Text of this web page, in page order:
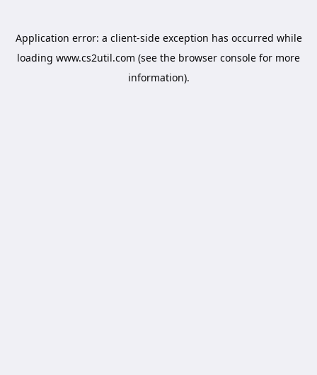
Application error: a client-side exception has occurred while
loading www.cs2util.com (see the browser console for more
information).